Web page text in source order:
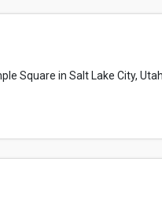
Square in Salt Lake City,